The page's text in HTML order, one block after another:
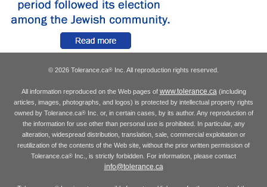
© 2026 Tolerance.ca® Inc. All reproduction rights reserved.
All information reproduced on the Web pages of www.tolerance.ca(including
articles, images, photographs, and logos) is protected by intellectual property rights
owned by Tolerance.ca®Inc. or, in certain cases, by its author. Any reproduction of
the information for use other than personal use is prohibited. In particular, any
alteration, widespread distribution, translation, sale, commercial exploitation or
reutilization of the contents of the Web site, without the prior written permission of
Tolerance.ca® Inc., is strictly forbidden. For information, please contact
info@tolerance.ca